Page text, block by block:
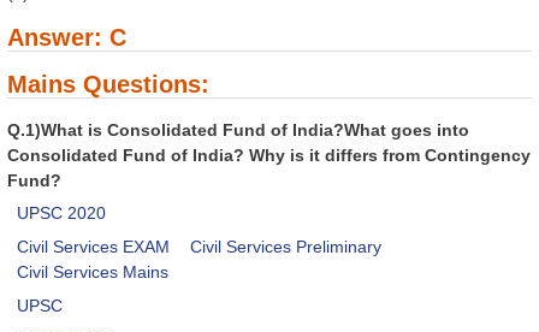
Answer: C
Mains Questions:
Q.1)What is Consolidated Fund of India?What goes into
Consolidated Fund of India? Why is it differs from Contingency
Fund?
UPSC 2020
Civil Services EXAM
Civil Services Preliminary
Civil Services Mains
UPSC